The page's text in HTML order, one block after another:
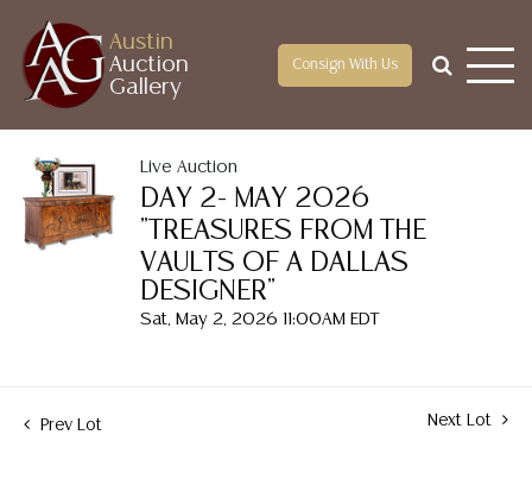
Austin
Auction
Gallery
Consign With Us
Live Auction
DAY 2- MAY 2026
"TREASURES FROM THE
VAULTS OF A DALLAS
DESIGNER"
Sat, May 2, 2026 11:00AM EDT
Prev Lot Next Lot